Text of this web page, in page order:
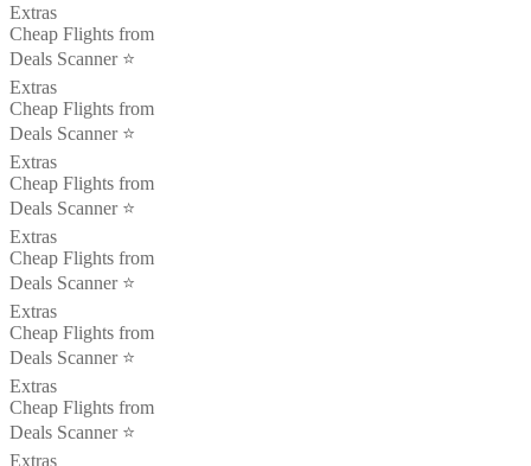
Extras
Cheap Flights from
Deals Scanner ⭐️
Extras
Cheap Flights from
Deals Scanner ⭐️
Extras
Cheap Flights from
Deals Scanner ⭐️
Extras
Cheap Flights from
Deals Scanner ⭐️
Extras
Cheap Flights from
Deals Scanner ⭐️
Extras
Cheap Flights from
Deals Scanner ⭐️
Extras